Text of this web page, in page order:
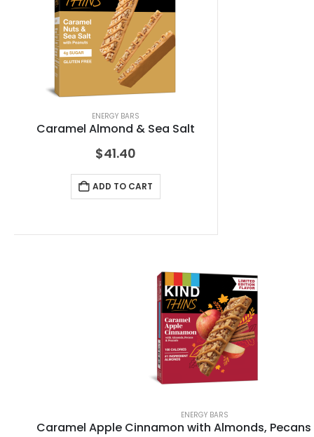
ENERGY BARS
Caramel Almond & Sea Salt
$41.40
ADD TO CART
ENERGY BARS
Caramel Apple Cinnamon with Almonds,